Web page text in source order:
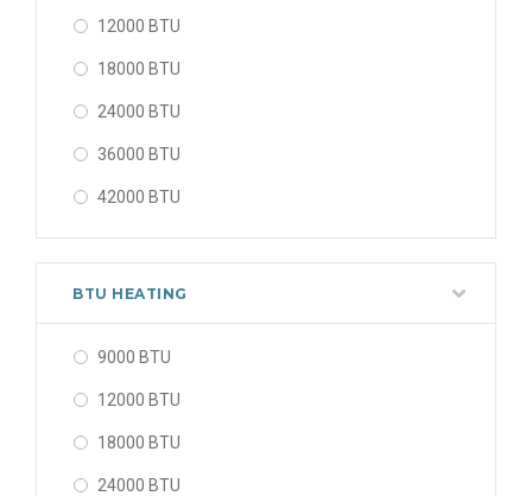
12000 BTU
18000 BTU
24000 BTU
36000 BTU
42000 BTU
48000 BTU
BTU HEATING
9000 BTU
12000 BTU
18000 BTU
24000 BTU